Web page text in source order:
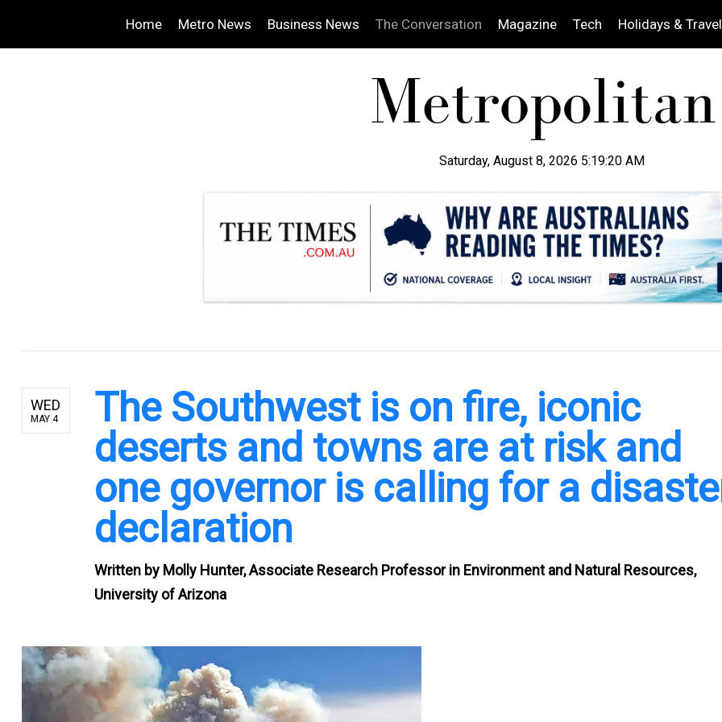
Home Metro News Business News The Conversation Magazine Tech Holidays & Travel
Saturday, August 8, 2026 5:19:21 AM
WED
MAY 4
The Southwest is on fire, iconic
deserts and towns are at risk and
one governor is calling for a
declaration
Written by Molly Hunter, Associate Research Professor in Environment and Natural Resources,
University of Arizona